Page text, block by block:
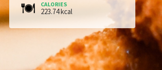
CALORIES
223.74 kcal